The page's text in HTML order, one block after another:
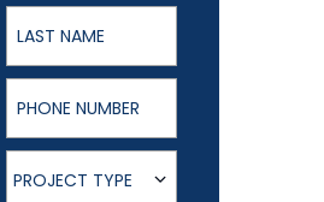
Last Name
Phone Number
Project Type
PROJECT TYPE